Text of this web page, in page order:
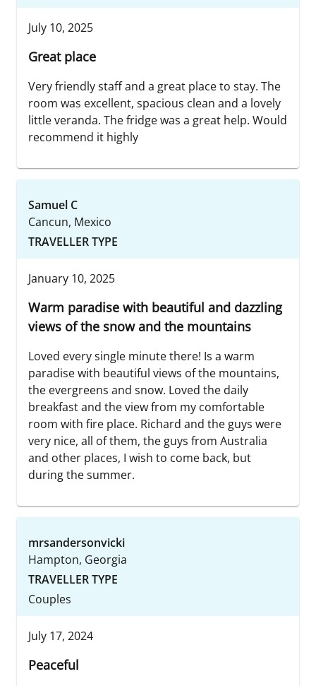
July 10, 2025
Great place
Very friendly staff and a great place to stay. The
room was excellent, spacious clean and a lovely
little veranda. The fridge was a great help. Would
recommend it highly
Samuel C
Cancun, Mexico
TRAVELLER TYPE
January 10, 2025
Warm paradise with beautiful and dazzling
views of the snow and the mountains
Loved every single minute there! Is a warm
paradise with beautiful views of the mountains,
the evergreens and snow. Loved the daily
breakfast and the view from my comfortable
room with fire place. Richard and the guys were
very nice, all of them, the guys from Australia
and other places, I wish to come back, but
during the summer.
mrsandersonvicki
Hampton, Georgia
TRAVELLER TYPE
Couples
July 17, 2024
Peaceful